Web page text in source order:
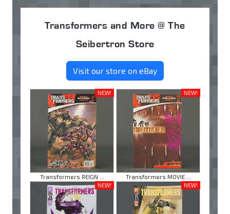
Transformers and More @ The
Seibertron Store
Visit our store on eBay
NEW!
Transformers REIGN ...
NEW!
Transformers MOVIE ...
NEW!
NEW!